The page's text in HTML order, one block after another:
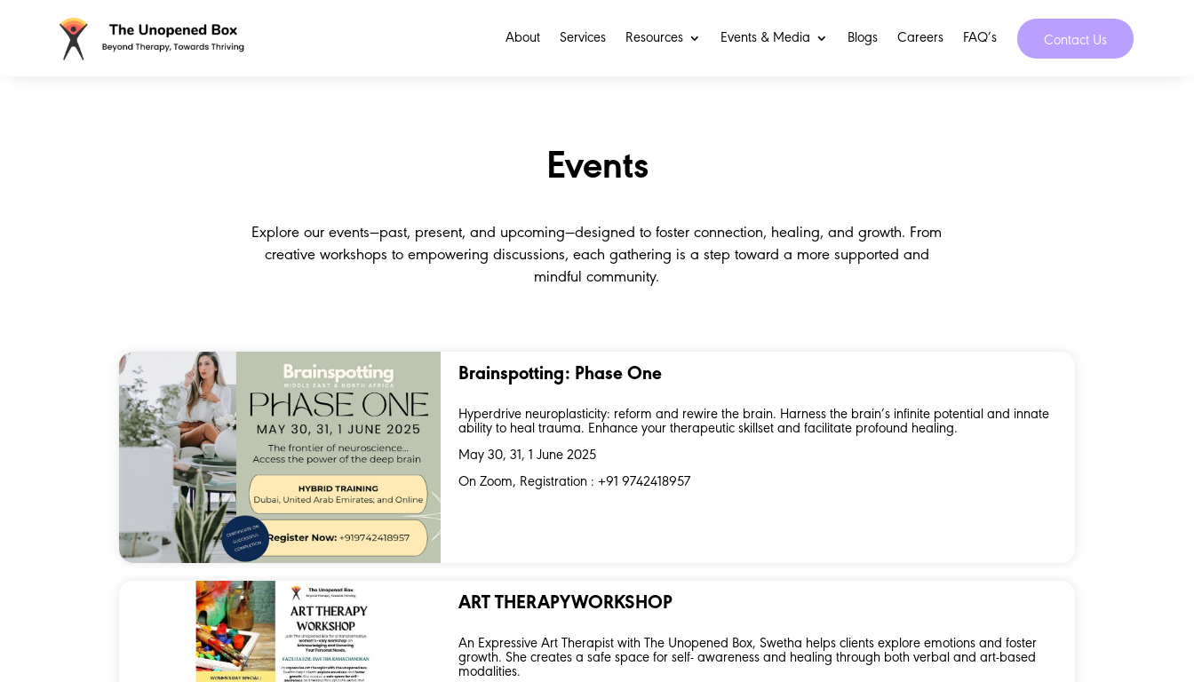
About Services Resources Events & Media Blogs Careers FAQ’s Contact Us
Events
Explore our events—past, present, and upcoming—designed to foster connection, healing, and growth. From
creative workshops to empowering discussions, each gathering is a step toward a more supported and
mindful community.
Brainspotting: Phase One
Hyperdrive neuroplasticity: reform and rewire the brain. Harness the brain’s infinite potential and innate
ability to heal trauma. Enhance your therapeutic skillset and facilitate profound healing.
May 30, 31, 1 June 2025
On Zoom, Registration : +91 9742418957
ART THERAPYWORKSHOP
An Expressive Art Therapist with The Unopened Box, Swetha helps clients explore emotions and foster
growth. She creates a safe space for self- awareness and healing through both verbal and art-based
modalities.